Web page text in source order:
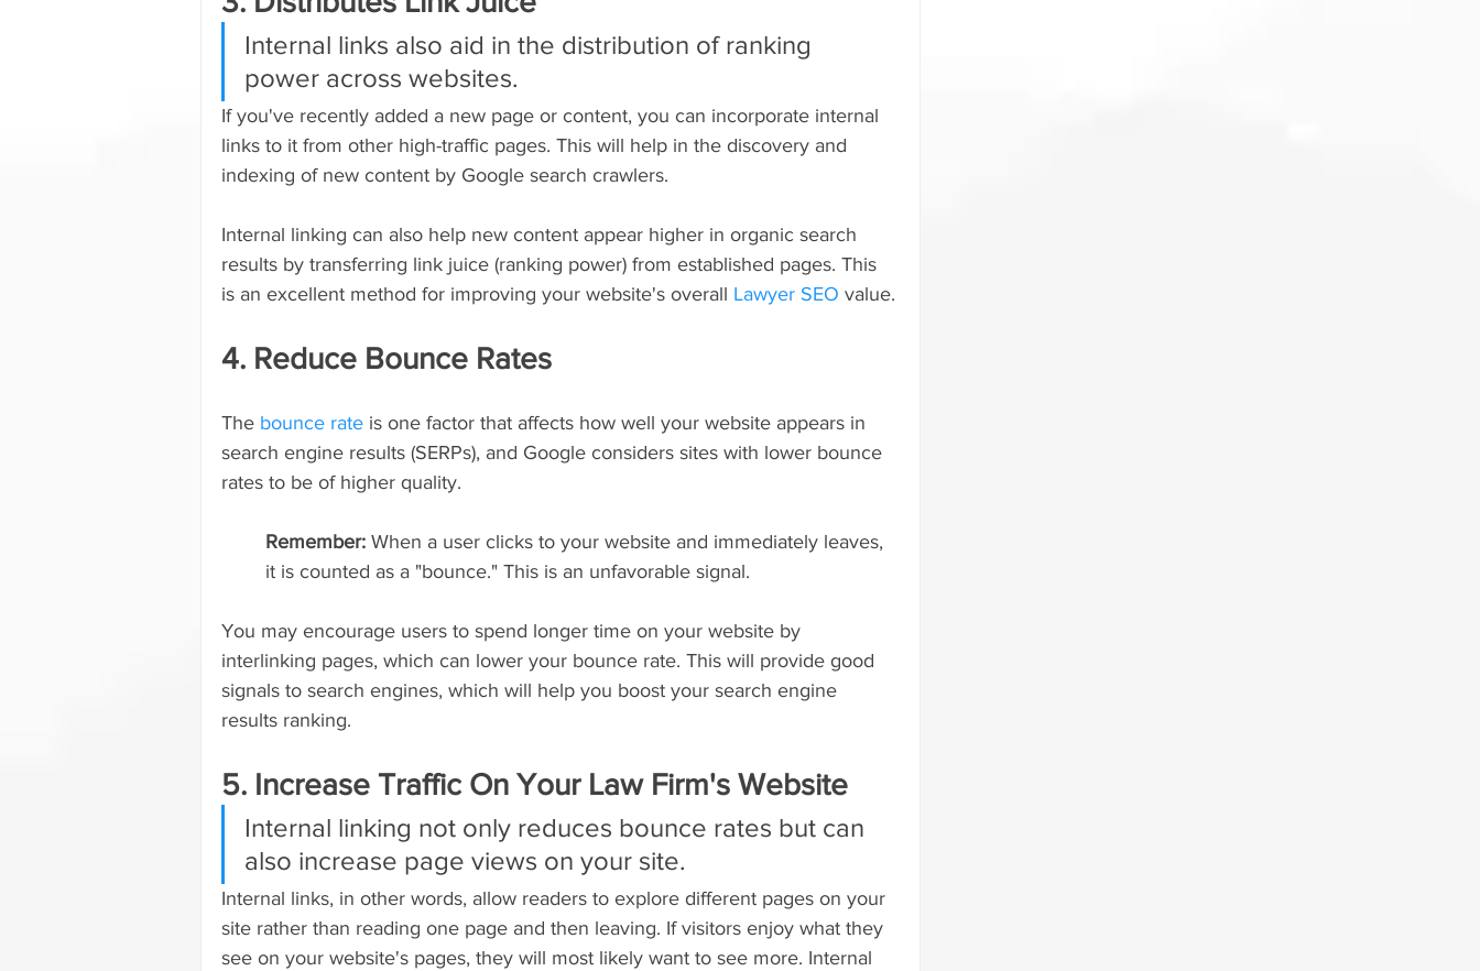
Internal links also aid in the distribution of ranking
power across websites.
If you've recently added a new page or content, you can incorporate internal
links to it from other high-traffic pages. This will help in the discovery and
indexing of new content by Google search crawlers.
Internal linking can also help new content appear higher in organic search
results by transferring link juice (ranking power) from established pages. This
is an excellent method for improving your website's overall Lawyer SEO value.
4. Reduce Bounce Rates
The bounce rate is one factor that affects how well your website appears in
search engine results (SERPs), and Google considers sites with lower bounce
rates to be of higher quality.
Remember: When a user clicks to your website and immediately leaves,
it is counted as a "bounce." This is an unfavorable signal.
You may encourage users to spend longer time on your website by
interlinking pages, which can lower your bounce rate. This will provide good
signals to search engines, which will help you boost your search engine
results ranking.
5. Increase Traffic On Your Law Firm's Website
Internal linking not only reduces bounce rates but can
also increase page views on your site.
Internal links, in other words, allow readers to explore different pages on your
site rather than reading one page and then leaving. If visitors enjoy what they
see on your website's pages, they will most likely want to see more. Internal